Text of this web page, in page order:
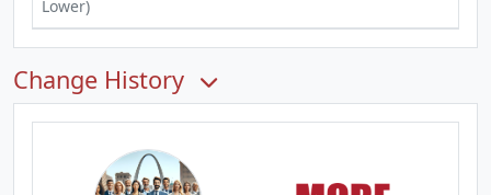
Lower)
Change History